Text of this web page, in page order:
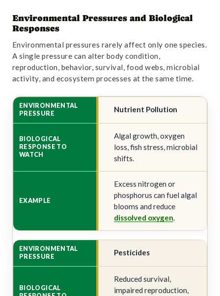
Environmental Pressures and Biological
Responses
Environmental pressures rarely affect only one species.
A single pressure can alter body condition,
reproduction, behavior, survival, food webs, microbial
activity, and ecosystem processes at the same time.
Nutrient Pollution
Algal growth, oxygen
loss, fish stress, microbial
shifts.
Excess nitrogen or
phosphorus can fuel algal
blooms and reduce
dissolved oxygen.
Pesticides
Reduced survival,
impaired reproduction,